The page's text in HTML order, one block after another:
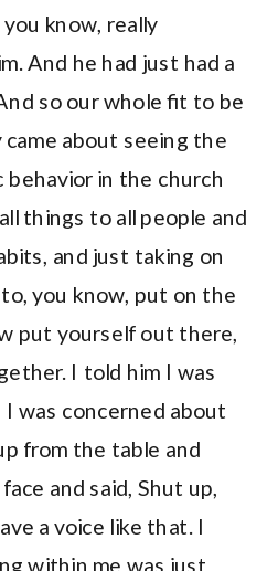
know, really
And he had just had a
so our whole fit to be
came about seeing the
in the church
things to all people and
and just taking on
you know, put on the
put yourself out there,
I told him I was
I was concerned about
from the table and
and said, Shut up,
a voice like that. I
within me was just